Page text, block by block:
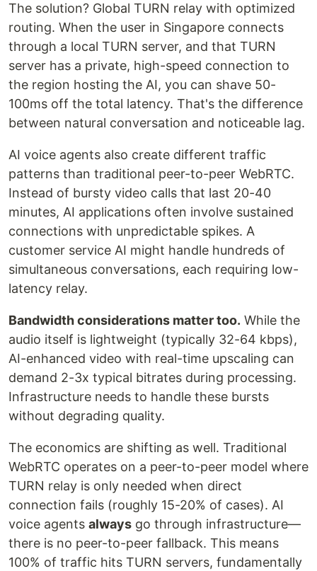
The solution? Global TURN relay with optimized
routing. When the user in Singapore connects
through a local TURN server, and that TURN
server has a private, high-speed connection to
the region hosting the AI, you can shave 50-
100ms off the total latency. That's the difference
between natural conversation and noticeable lag.
AI voice agents also create different traffic
patterns than traditional peer-to-peer WebRTC.
Instead of bursty video calls that last 20-40
minutes, AI applications often involve sustained
connections with unpredictable spikes. A
customer service AI might handle hundreds of
simultaneous conversations, each requiring low-
latency relay.
Bandwidth considerations matter too. While the
audio itself is lightweight (typically 32-64 kbps),
AI-enhanced video with real-time upscaling can
demand 2-3x typical bitrates during processing.
Infrastructure needs to handle these bursts
without degrading quality.
The economics are shifting as well. Traditional
WebRTC operates on a peer-to-peer model where
TURN relay is only needed when direct
connection fails (roughly 15-20% of cases). AI
voice agents always go through infrastructure—
there is no peer-to-peer fallback. This means
100% of traffic hits TURN servers, fundamentally